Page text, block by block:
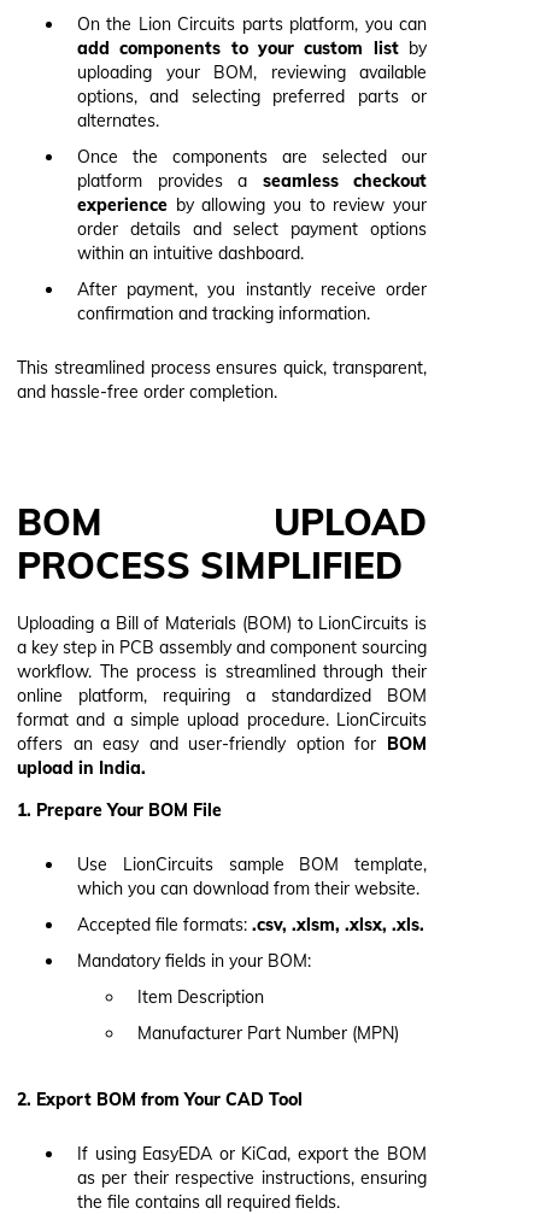
On the Lion Circuits parts platform, you can
add components to your custom listby
uploading your BOM, reviewing available
options, and selecting preferred parts or
alternates.
Once the components are selected our
platform provides a seamless checkout
experience by allowing you to review your
order details and select payment options
within an intuitive dashboard.
After payment, you instantly receive order
confirmation and tracking information.
This streamlined process ensures quick, transparent,
and hassle-free order completion.
BOM UPLOAD
PROCESS SIMPLIFIED
Uploading a Bill of Materials (BOM) to LionCircuits is
a key step in PCB assembly and component sourcing
workflow. The process is streamlined through their
online platform, requiring a standardized BOM
format and a simple upload procedure. LionCircuits
offers an easy and user-friendly option for BOM
upload in India.
1. Prepare Your BOM File
Use LionCircuits sample BOM template,
which you can download from their website.
Accepted file formats: .csv, .xlsm, .xlsx, .xls.
Mandatory fields in your BOM:
Item Description
Manufacturer Part Number (MPN)
2. Export BOM from Your CAD Tool
If using EasyEDA or KiCad, export the BOM
as per their respective instructions, ensuring
the file contains all required fields.